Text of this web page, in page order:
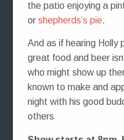
the patio enjoying a
or shepherds’s pie.
And as if hearing Holly
great food and beer
who might show up
known to make and
night with his good
others